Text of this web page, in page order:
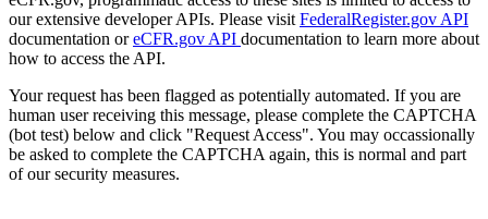
our extensive developer APIs. Please visit FederalRegister.gov API
documentation oreCFR.gov API documentation to learn more about
how to access the API.
Your request has been flagged as potentially automated. If you are
human user receiving this message, please complete the CAPTCHA
(bot test) below and click "Request Access". You may occassionally
be asked to complete the CAPTCHA again, this is normal and part
of our security measures.